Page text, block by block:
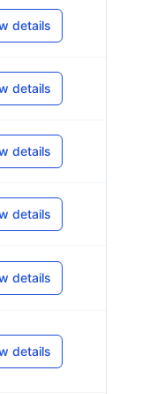
details
details
details
details
details
details